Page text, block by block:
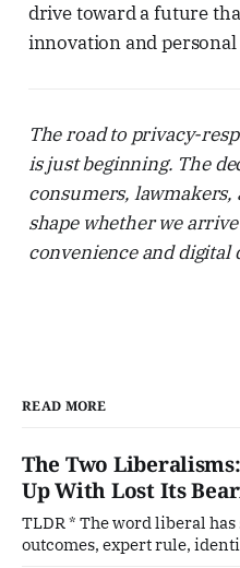
drive toward a future
innovation and personal
The road to privacy-
is just beginning. The
consumers,
shape whether we
convenience and
READ MORE
The Two
Up With Lost Its
TLDR * The word liberal has shifted toward engineered
outcomes, expert rule,